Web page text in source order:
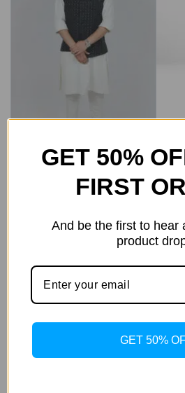
Black Textured Nehru
Blue
0
of
5
GET 50%
FIRST
And be the first to hear
product
GET 50%